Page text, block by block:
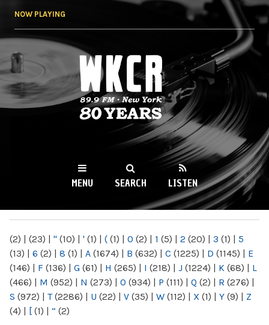
NOW PLAYING
WKCR 89.9FM
NY
MENU SEARCH LISTEN
(2) | (23) | " (10) | ' (1) | ( (1) | 0 (2) | 1 (5) | 2 (20) | 3 (1) | 5
(13) | 6 (2) | 8 (1) | A (1674) | B (632) | C (1225) | D (1145) | E
(146) | F (136) | G (61) | H (265) | I (218) | J (1224) | K (68) | L
(466) | M (952) | N (273) | O (934) | P (111) | Q (2) | R (276) |
S (972) | T(2286) | U (22) | V (35) | W (112) | X (1) | Y (9) | Z
(4) | [ (1) | “ (2)